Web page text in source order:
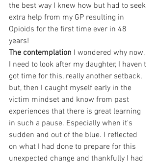
the best way I knew how but had to seek
extra help from my GP resulting in
Opioids for the first time ever in 48
years!
The contemplation I wondered why now,
I need to look after my daughter, I haven't
got time for this, really another setback,
but, then I caught myself early in the
victim mindset and know from past
experiences that there is great learning
in such a pause. Especially when it's
sudden and out of the blue. I reflected
on what I had done to prepare for this
unexpected change and thankfully I had